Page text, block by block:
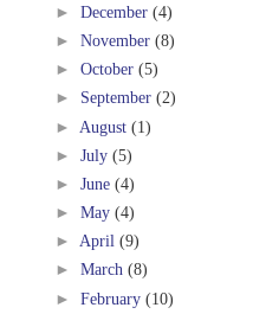
► December (4)
► November (8)
► October (5)
► September (2)
► August (1)
► July (5)
► June (4)
► May (4)
► April (9)
► March (8)
► February (10)